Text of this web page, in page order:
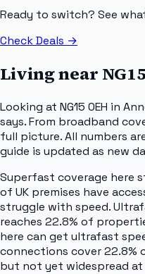
Ready to switch? See
Check Deals →
Living near
Looking at NG15 0EH in
says. From broadband
full picture. All numbers
guide is updated as new
Superfast coverage here
of UK premises have
struggle with speed.
reaches 22.8% of
here can get ultrafast
connections cover 22.8%
but not yet widespread